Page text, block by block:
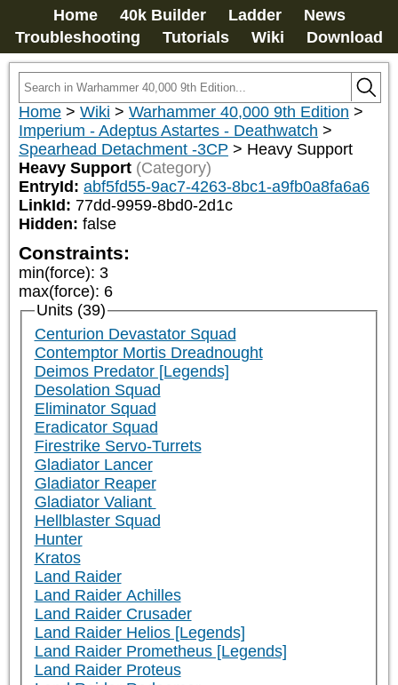
Home 40k Builder Ladder
News
Troubleshooting
Tutorials Wiki Download
Home > Wiki > Warhammer 40,000 9th Edition >
Imperium - Adeptus Astartes - Deathwatch >
Spearhead Detachment -3CP > Heavy Support
Heavy Support (Category)
EntryId: abf5fd55-9ac7-4263-8bc1-a9fb0a8fa6a6
LinkId: 77dd-9959-8bd0-2d1c
Hidden: false
Constraints:
min(force): 3
max(force): 6
Units (39)
Centurion Devastator Squad
Contemptor Mortis Dreadnought
Deimos Predator [Legends]
Desolation Squad
Eliminator Squad
Eradicator Squad
Firestrike Servo-Turrets
Gladiator Lancer
Gladiator Reaper
Gladiator Valiant
Hellblaster Squad
Hunter
Kratos
Land Raider
Land Raider Achilles
Land Raider Crusader
Land Raider Helios [Legends]
Land Raider Prometheus [Legends]
Land Raider Proteus